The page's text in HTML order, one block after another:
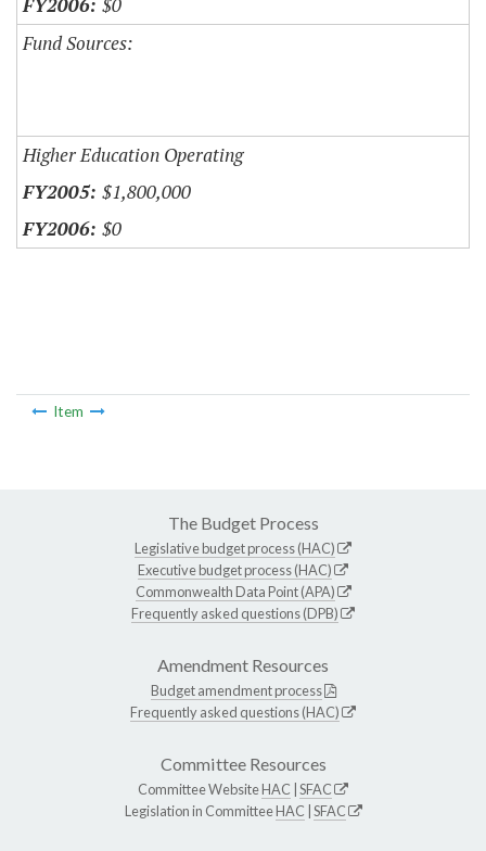
$0
Fund Sources:
Higher Education Operating
$1,800,000
$0
Item
The Budget Process
Legislative budget process (HAC)
Executive budget process (HAC)
Commonwealth Data Point (APA)
Frequently asked questions (DPB)
Amendment Resources
Budget amendment process
Frequently asked questions (HAC)
Committee Resources
Committee WebsiteHAC SFAC
Legislation in CommitteeHAC SFAC